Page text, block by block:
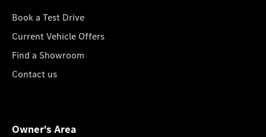
Book a Test Drive
Current Vehicle Offers
Find a Showroom
Contact us
Owner's Area